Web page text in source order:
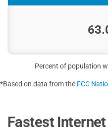
Percent of population
*Based on data from the FCC
Fastest